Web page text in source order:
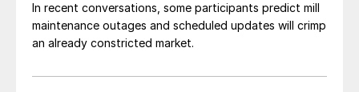
In recent conversations, some participants predict mill
maintenance outages and scheduled updates will crimp
an already constricted market.